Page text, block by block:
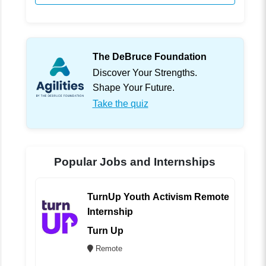
The DeBruce Foundation
Discover Your Strengths.
Shape Your Future.
Take the quiz
Popular Jobs and Internships
TurnUp Youth Activism Remote
Internship
Turn Up
Remote